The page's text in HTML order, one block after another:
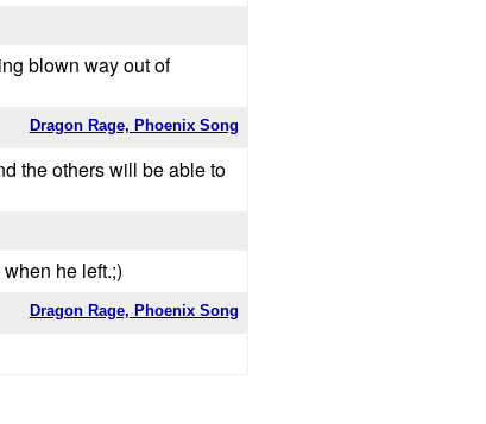
blown way out of
Dragon Rage, Phoenix Song
the others will be able to
he left.;)
Dragon Rage, Phoenix Song